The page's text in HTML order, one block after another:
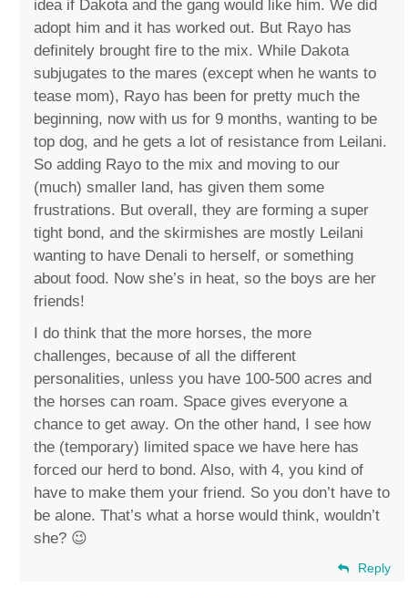
idea if Dakota and the gang would like him. We did
adopt him and it has worked out. But Rayo has
definitely brought fire to the mix. While Dakota
subjugates to the mares (except when he wants to
tease mom), Rayo has been for pretty much the
beginning, now with us for 9 months, wanting to be
top dog, and he gets a lot of resistance from Leilani.
So adding Rayo to the mix and moving to our
(much) smaller land, has given them some
frustrations. But overall, they are forming a super
tight bond, and the skirmishes are mostly Leilani
wanting to have Denali to herself, or something
about food. Now she’s in heat, so the boys are her
friends!
I do think that the more horses, the more
challenges, because of all the different
personalities, unless you have 100-500 acres and
the horses can roam. Space gives everyone a
chance to get away. On the other hand, I see how
the (temporary) limited space we have here has
forced our herd to bond. Also, with 4, you kind of
have to make them your friend. So you don’t have to
be alone. That’s what a horse would think, wouldn’t
she? 😉
Reply